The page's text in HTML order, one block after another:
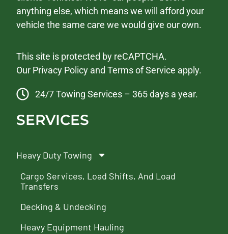
anything else, which means we will afford your
vehicle the same care we would give our own.
This site is protected by reCAPTCHA.
Our Privacy Policy andTerms of Service apply.
24/7 Towing Services – 365 days a year.
SERVICES
Heavy Duty Towing
Cargo Services, Load Shifts, And Load
Transfers
Decking & Undecking
Heavy Equipment Hauling